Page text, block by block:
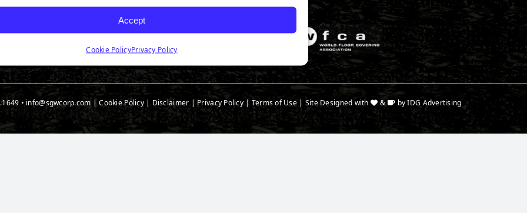
Accept
Cookie PolicyPrivacy Policy
• info@sgwcorp.com |Cookie Policy| Disclaimer | Privacy Policy| Terms of Use | Site Designed with & byIDG Advertising